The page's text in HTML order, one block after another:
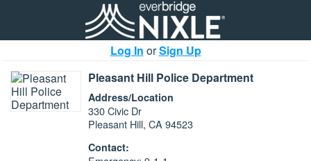
Log In orSign Up
Pleasant Hill Police Department
Address/Location
330 Civic Dr
Pleasant Hill, CA 94523
Contact: